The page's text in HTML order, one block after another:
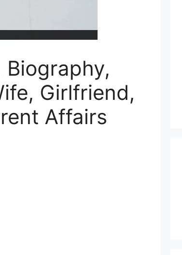
Girlfriend,
Affairs